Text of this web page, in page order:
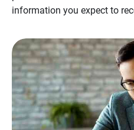
information you expect to